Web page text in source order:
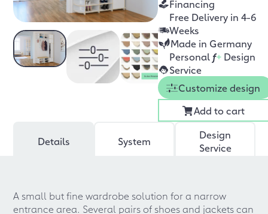
Financing
Free Delivery in 4-6
Weeks
Made in Germany
Personal f+ Design
Service
Customize design
Add to cart
Details System
Design
Service
A small but fine wardrobe solution for a narrow
entrance area. Several pairs of shoes and jackets can